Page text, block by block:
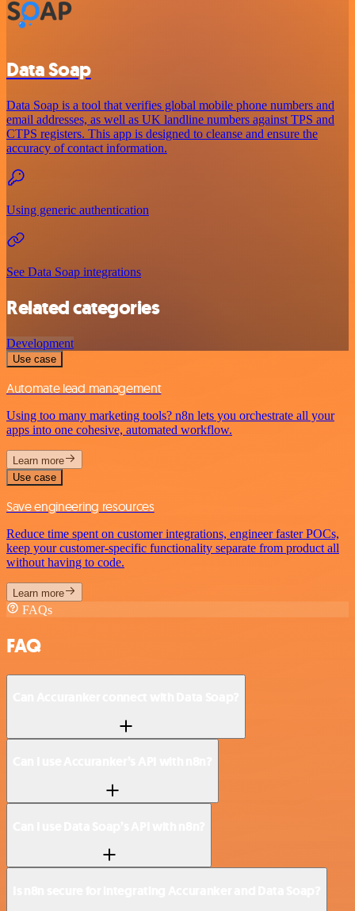
Data Soap
Data Soap is a tool that verifies global mobile phone numbers and
email addresses, as well as UK landline numbers against TPS and
CTPS registers. This app is designed to cleanse and ensure the
accuracy of contact information.
Using generic authentication
See Data Soap integrations
Related categories
Development
Use case
Automate lead management
Using too many marketing tools? n8n lets you orchestrate all your
apps into one cohesive, automated workflow.
Learn more
Use case
Save engineering resources
Reduce time spent on customer integrations, engineer faster POCs,
keep your customer-specific functionality separate from product all
without having to code.
Learn more
FAQs
FAQ